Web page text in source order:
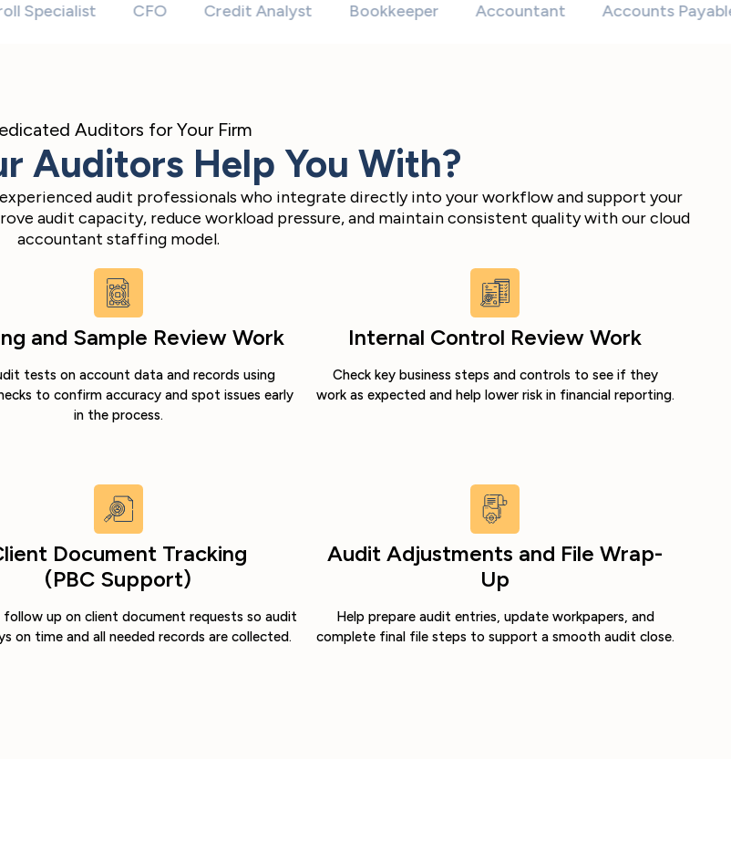
CFO Credit Analyst Bookkeeper Accountant Accounts Payable
Auditors for Your Firm
Auditors Help You With?
audit professionals who integrate directly into your workflow and support your
audit capacity, reduce workload pressure, and maintain consistent quality with our cloud
accountant staffing model.
and Sample Review Work
tests on account data and records using
to confirm accuracy and spot issues early
in the process.
Internal Control Review Work
Check key business steps and controls to see if they
work as expected and help lower risk in financial reporting.
Document Tracking
(PBC Support)
follow up on client document requests so audit
on time and all needed records are collected.
Audit Adjustments and File Wrap-
Up
Help prepare audit entries, update workpapers, and
complete final file steps to support a smooth audit close.